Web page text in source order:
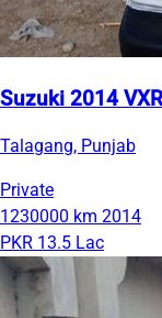
Suzuki 2014
Talagang, Punjab
Private
1230000 km 2014
PKR 13.5 Lac